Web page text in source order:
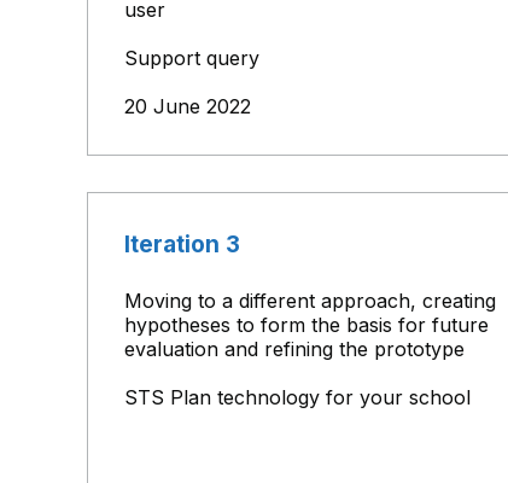
user
Support query
20 June 2022
Iteration 3
Moving to a different approach, creating
hypotheses to form the basis for future
evaluation and refining the prototype
STS Plan technology for your school